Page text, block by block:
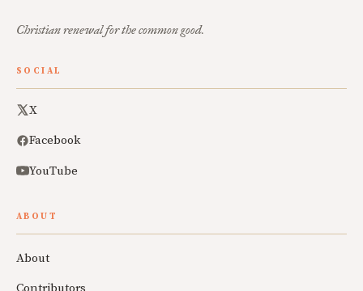
Christian renewal for the common good.
SOCIAL
X
Facebook
YouTube
ABOUT
About